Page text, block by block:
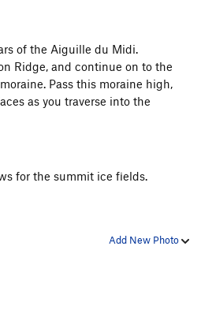
of the Aiguille du Midi.
Ridge, and continue on to the
Pass this moraine high,
as you traverse into the
for the summit ice fields.
Add New Photo